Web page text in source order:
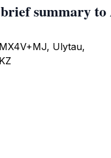
summary to
MX4V+MJ, Ulytau,
KZ